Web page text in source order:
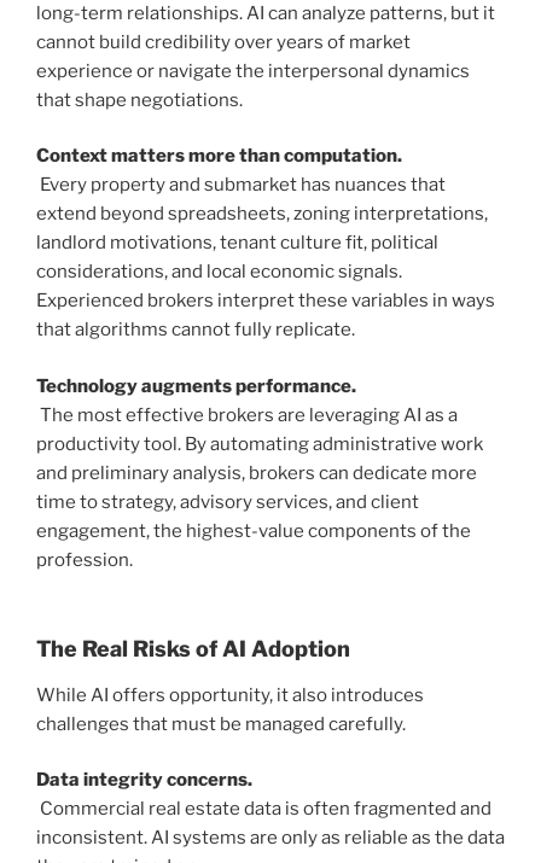
long-term relationships. AI can analyze patterns, but it
cannot build credibility over years of market
experience or navigate the interpersonal dynamics
that shape negotiations.
Context matters more than computation.
Every property and submarket has nuances that
extend beyond spreadsheets, zoning interpretations,
landlord motivations, tenant culture fit, political
considerations, and local economic signals.
Experienced brokers interpret these variables in ways
that algorithms cannot fully replicate.
Technology augments performance.
The most effective brokers are leveraging AI as a
productivity tool. By automating administrative work
and preliminary analysis, brokers can dedicate more
time to strategy, advisory services, and client
engagement, the highest-value components of the
profession.
The Real Risks of AI Adoption
While AI offers opportunity, it also introduces
challenges that must be managed carefully.
Data integrity concerns.
Commercial real estate data is often fragmented and
inconsistent. AI systems are only as reliable as the data